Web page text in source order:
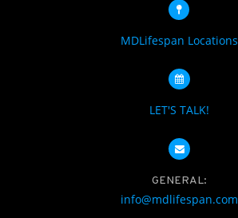
MDLifespan Locations
LET'S TALK!
GENERAL:
info@mdlifespan.com